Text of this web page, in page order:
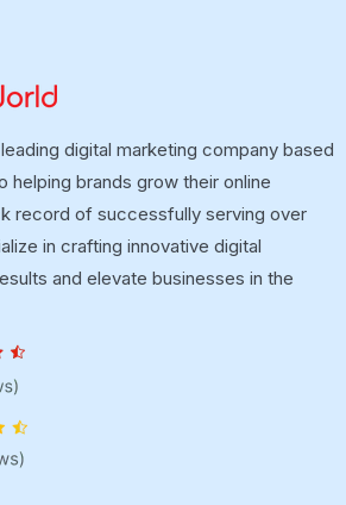
digital marketing company based
helping brands grow their online
record of successfully serving over
in crafting innovative digital
and elevate businesses in the